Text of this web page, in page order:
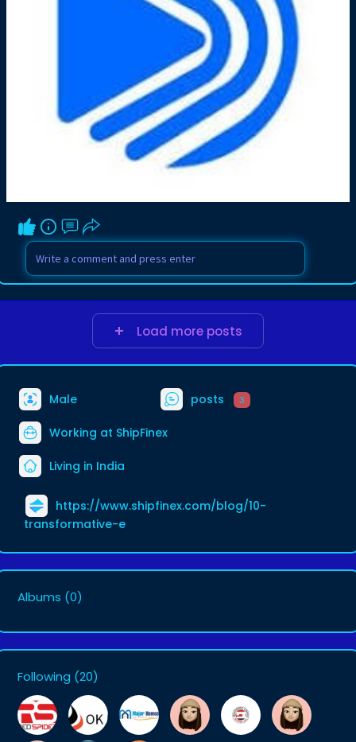
Load more posts
Male posts 3
Working at ShipFinex
Living in India
https://www.shipfinex.com/blog/10-
transformative-e
Albums (0)
Following (20)